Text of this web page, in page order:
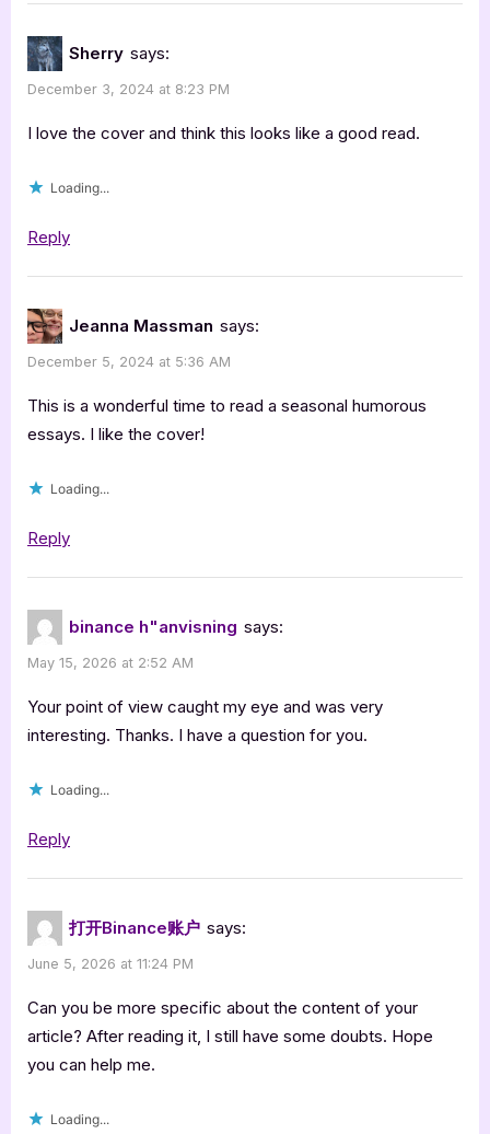
Sherry says:
December 3, 2024 at 8:23 PM
I love the cover and think this looks like a good read.
Loading...
Reply
Jeanna Massman says:
December 5, 2024 at 5:36 AM
This is a wonderful time to read a seasonal humorous
essays. I like the cover!
Loading...
Reply
binance h"anvisning says:
May 15, 2026 at 2:52 AM
Your point of view caught my eye and was very
interesting. Thanks. I have a question for you.
Loading...
Reply
打开Binance账户 says:
June 5, 2026 at 11:24 PM
Can you be more specific about the content of your
article? After reading it, I still have some doubts. Hope
you can help me.
Loading...